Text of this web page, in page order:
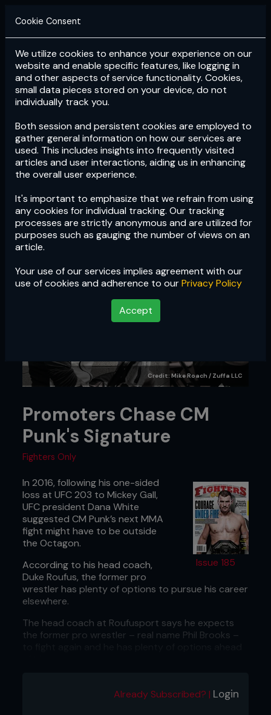
Login Subscribe
Cookie Consent
We utilize cookies to enhance your experience on our
website and enable specific features, like logging in
and other aspects of service functionality. Cookies,
small data pieces stored on your device, do not
individually track you.
Both session and persistent cookies are employed to
gather general information on how our services are
used. This includes insights into frequently visited
articles and user interactions, aiding us in enhancing
the overall user experience.
It's important to emphasize that we refrain from using
any cookies for individual tracking. Our tracking
processes are strictly anonymous and are utilized for
purposes such as gauging the number of views on an
article.
Your use of our services implies agreement with our
use of cookies and adherence to ourPrivacy Policy
Accept
Credit: Mike Roach / Zuffa LLC
Promoters Chase CM
Punk's Signature
Fighters Only
Issue 185
In 2016, following his one-sided
loss at UFC 203 to Mickey Gall,
UFC president Dana White
suggested CM Punk’s next MMA
fight might have to be outside
the Octagon.
According to his head coach,
Duke Roufus, the former pro
wrestler has plenty of options to pursue his career
elsewhere.
The head coach at Roufusport says he expects
the former pro wrestler – real name Phil Brooks –
but I’m not his manager,” Roufus toldSherdog.
Already Subscribed? | Login